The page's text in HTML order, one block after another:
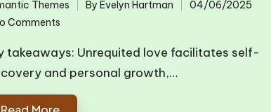
Themes
Posted
By Evelyn Hartman
04/06/2025
Comments
takeaways: Unrequited love facilitates self-
and personal growth,…